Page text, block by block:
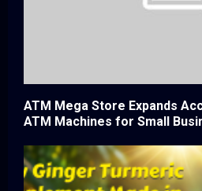
ATM Mega Store Expands
ATM Machines for Small